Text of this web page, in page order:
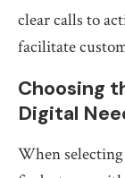
clear calls to
facilitate
Choosing
Digital
When